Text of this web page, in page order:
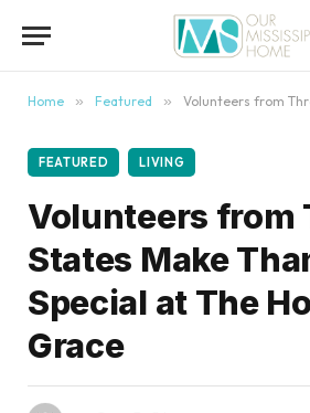
Home » Featured » Volunteers from Three States Make
FEATURED LIVING
Volunteers from
States Make
Special at The
Grace